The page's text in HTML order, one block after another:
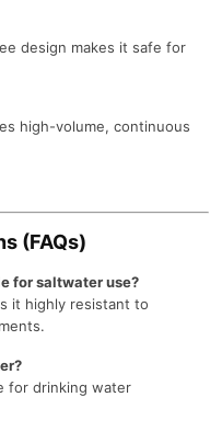
design makes it safe for
high-volume, continuous
(FAQs)
for saltwater use?
it highly resistant to
for drinking water